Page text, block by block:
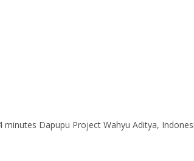
Dapupu Project Wahyu Aditya,